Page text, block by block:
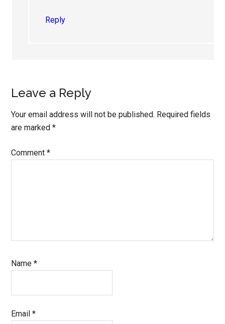
Reply
Leave a Reply
Your email address will not be published. Required fields
are marked*
Comment*
Name*
Email*